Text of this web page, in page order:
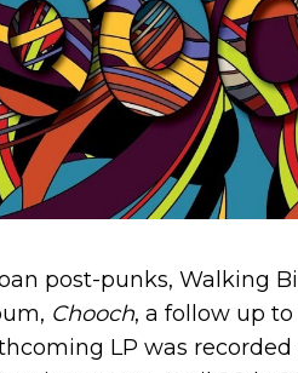
post-punks, Walking
Chooch, a follow up to
LP was